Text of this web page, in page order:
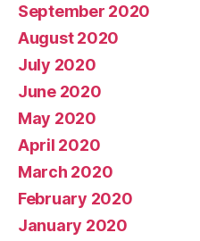
September 2020
August 2020
July 2020
June 2020
May 2020
April 2020
March 2020
February 2020
January 2020